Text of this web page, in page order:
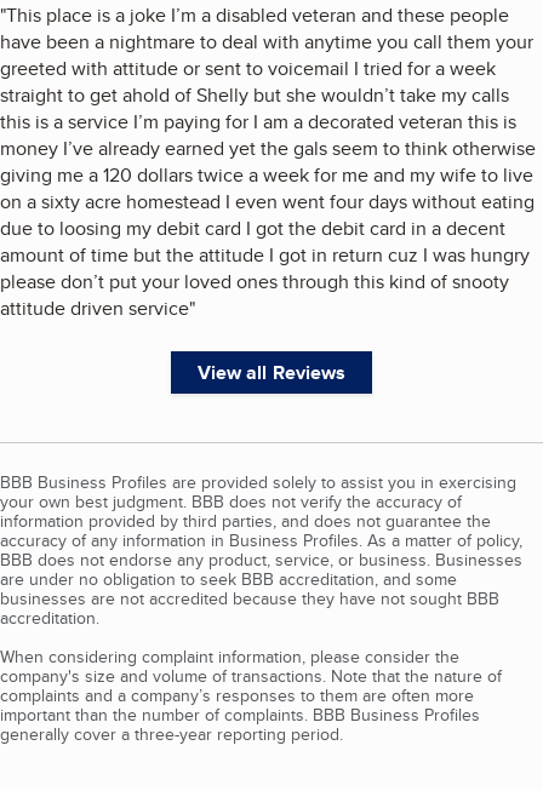
"This place is a joke I’m a disabled veteran and these people
have been a nightmare to deal with anytime you call them your
greeted with attitude or sent to voicemail I tried for a week
straight to get ahold of Shelly but she wouldn’t take my calls
this is a service I’m paying for I am a decorated veteran this is
money I’ve already earned yet the gals seem to think otherwise
giving me a 120 dollars twice a week for me and my wife to live
on a sixty acre homestead I even went four days without eating
due to loosing my debit card I got the debit card in a decent
amount of time but the attitude I got in return cuz I was hungry
please don’t put your loved ones through this kind of snooty
attitude driven service"
View all Reviews
BBB Business Profiles are provided solely to assist you in exercising
your own best judgment. BBB does not verify the accuracy of
information provided by third parties, and does not guarantee the
accuracy of any information in Business Profiles. As a matter of policy,
BBB does not endorse any product, service, or business. Businesses
are under no obligation to seek BBB accreditation, and some
businesses are not accredited because they have not sought BBB
accreditation.
When considering complaint information, please consider the
company's size and volume of transactions. Note that the nature of
complaints and a company’s responses to them are often more
important than the number of complaints. BBB Business Profiles
generally cover a three-year reporting period.